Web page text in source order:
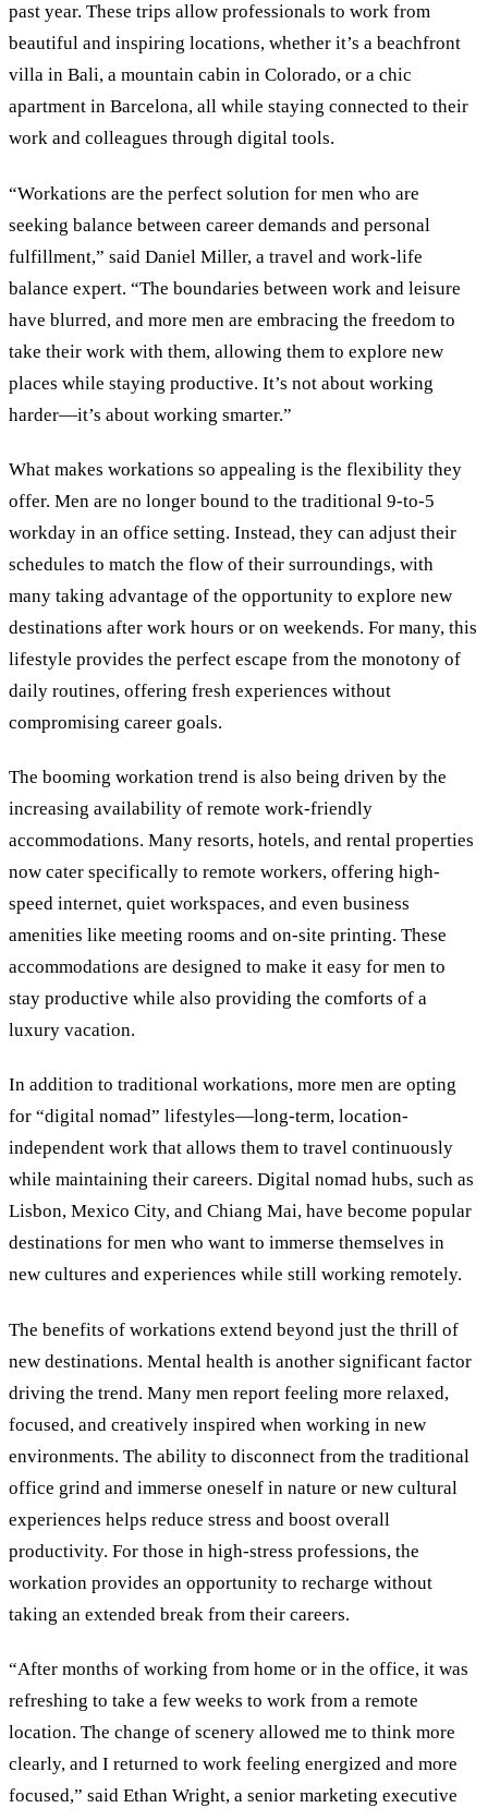
past year. These trips allow professionals to work from
beautiful and inspiring locations, whether it’s a beachfront
villa in Bali, a mountain cabin in Colorado, or a chic
apartment in Barcelona, all while staying connected to their
work and colleagues through digital tools.
“Workations are the perfect solution for men who are
seeking balance between career demands and personal
fulfillment,” said Daniel Miller, a travel and work-life
balance expert. “The boundaries between work and leisure
have blurred, and more men are embracing the freedom to
take their work with them, allowing them to explore new
places while staying productive. It’s not about working
harder—it’s about working smarter.”
What makes workations so appealing is the flexibility they
offer. Men are no longer bound to the traditional 9-to-5
workday in an office setting. Instead, they can adjust their
schedules to match the flow of their surroundings, with
many taking advantage of the opportunity to explore new
destinations after work hours or on weekends. For many, this
lifestyle provides the perfect escape from the monotony of
daily routines, offering fresh experiences without
compromising career goals.
The booming workation trend is also being driven by the
increasing availability of remote work-friendly
accommodations. Many resorts, hotels, and rental properties
now cater specifically to remote workers, offering high-
speed internet, quiet workspaces, and even business
amenities like meeting rooms and on-site printing. These
accommodations are designed to make it easy for men to
stay productive while also providing the comforts of a
luxury vacation.
In addition to traditional workations, more men are opting
for “digital nomad” lifestyles—long-term, location-
independent work that allows them to travel continuously
while maintaining their careers. Digital nomad hubs, such as
Lisbon, Mexico City, and Chiang Mai, have become popular
destinations for men who want to immerse themselves in
new cultures and experiences while still working remotely.
The benefits of workations extend beyond just the thrill of
new destinations. Mental health is another significant factor
driving the trend. Many men report feeling more relaxed,
focused, and creatively inspired when working in new
environments. The ability to disconnect from the traditional
office grind and immerse oneself in nature or new cultural
experiences helps reduce stress and boost overall
productivity. For those in high-stress professions, the
workation provides an opportunity to recharge without
taking an extended break from their careers.
“After months of working from home or in the office, it was
refreshing to take a few weeks to work from a remote
location. The change of scenery allowed me to think more
clearly, and I returned to work feeling energized and more
focused,” said Ethan Wright, a senior marketing executive